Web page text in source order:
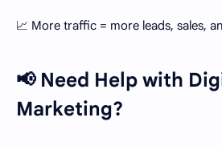
📈 More traffic = more leads, sales,
📢 Need Help with
Marketing?